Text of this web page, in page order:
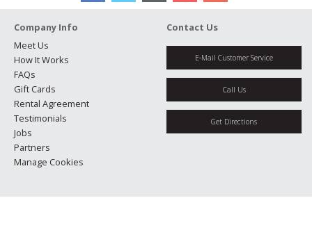
Company Info
Meet Us
How It Works
FAQs
Gift Cards
Rental Agreement
Testimonials
Jobs
Partners
Manage Cookies
Contact Us
E-Mail Customer Service
Call Us
Get Directions